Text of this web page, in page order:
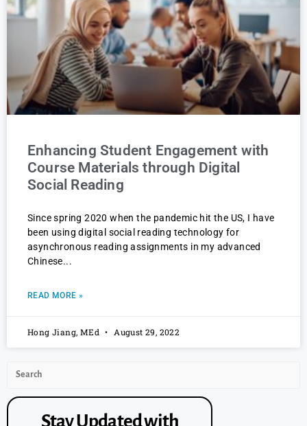
Enhancing Student Engagement with
Course Materials through Digital
Social Reading
Since spring 2020 when the pandemic hit the US, I have
been using digital social reading technology for
asynchronous reading assignments in my advanced
Chinese
READ MORE »
Hong Jiang, MEd August 29, 2022
Stay Updated with